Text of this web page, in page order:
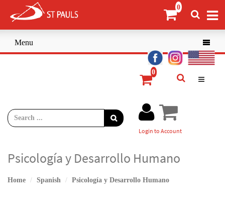
Menu 
Login to Account
Psicología y Desarrollo Humano
Home Spanish Psicología y Desarrollo Humano